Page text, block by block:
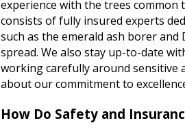
experience with the trees common
consists of fully insured experts
such as the emerald ash borer
spread. We also stay up-to-date
working carefully around sensitive
about our commitment to
How Do Safety and